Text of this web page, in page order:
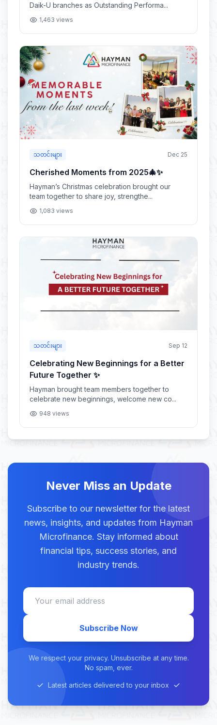
Daik-U branches as Outstanding Performa...
1,463 views
သတင်းများ Dec 25
Cherished Moments from 2025🎄✨
Hayman’s Christmas celebration brought our
team together to share joy, strengthe...
1,083 views
သတင်းများ Sep 12
Celebrating New Beginnings for a Better
Future Together ✨
Hayman brought team members together to
celebrate new beginnings, welcome new co...
948 views
Never Miss an Update
Subscribe to our newsletter for the latest
news, insights, and updates from Hayman
Microfinance. Stay informed about
financial tips, success stories, and
industry trends.
Subscribe Now
We respect your privacy. Unsubscribe at any time.
No spam, ever.
Latest articles delivered to your inbox